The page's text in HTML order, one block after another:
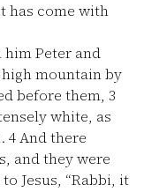
has come with
him Peter and
high mountain by
before them, 3
white, as
4And there
and they were
Jesus, “Rabbi, it